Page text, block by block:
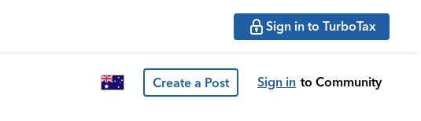
Sign in to TurboTax
Create a Post Sign in to Community